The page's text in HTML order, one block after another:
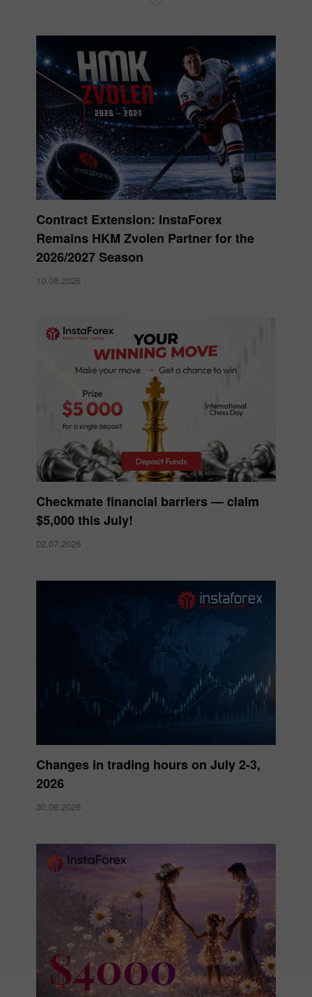
Contract Extension: InstaForex
Remains HKM Zvolen Partner for the
2026/2027 Season
10.08.2026
Checkmate financial barriers — claim
$5,000 this July!
02.07.2026
Changes in trading hours on July 2-3,
2026
30.06.2026